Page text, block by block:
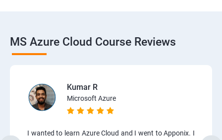
MS Azure Cloud Course Reviews
Kumar R
Microsoft Azure
I wanted to learn Azure Cloud and I went to Apponix. I